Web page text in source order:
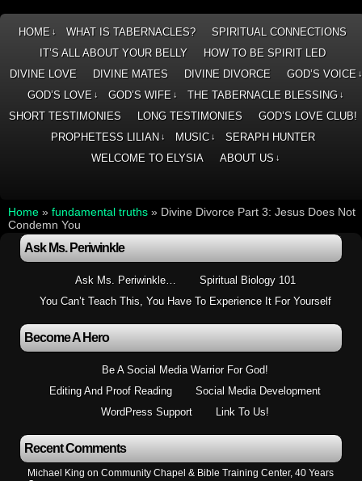
HOME ↓ WHAT IS TABERNACLES?
SPIRITUAL CONNECTIONS
IT’S ALL ABOUT YOUR BELLY
HOW TO BE SPIRIT LED
DIVINE LOVE
DIVINE MATES DIVINE DIVORCE GOD’S VOICE ↓
GOD’S LOVE ↓ GOD’S WIFE ↓ THE TABERNACLE BLESSING ↓
SHORT TESTIMONIES LONG TESTIMONIES
GOD’S LOVE CLUB!
PROPHETESS LILIAN ↓ MUSIC ↓
SERAPH HUNTER
WELCOME TO ELYSIA
ABOUT US ↓
Home » fundamental truths » Divine Divorce Part 3: Jesus Does Not
Condemn You
Ask Ms. Periwinkle
Ask Ms. Periwinkle…
Spiritual Biology 101
You Can’t Teach This, You Have To Experience It For Yourself
Become A Hero
Be A Social Media Warrior For God!
Editing And Proof Reading
Social Media Development
WordPress Support
Link To Us!
Recent Comments
Michael King on Community Chapel & Bible Training Center, 40 Years